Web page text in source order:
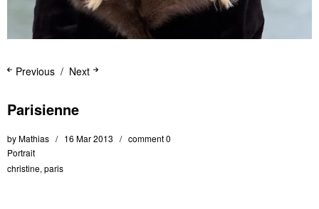
Next
Previous
Parisienne
byMathias 16 Mar 2013
comment 0
Portrait
christine, paris